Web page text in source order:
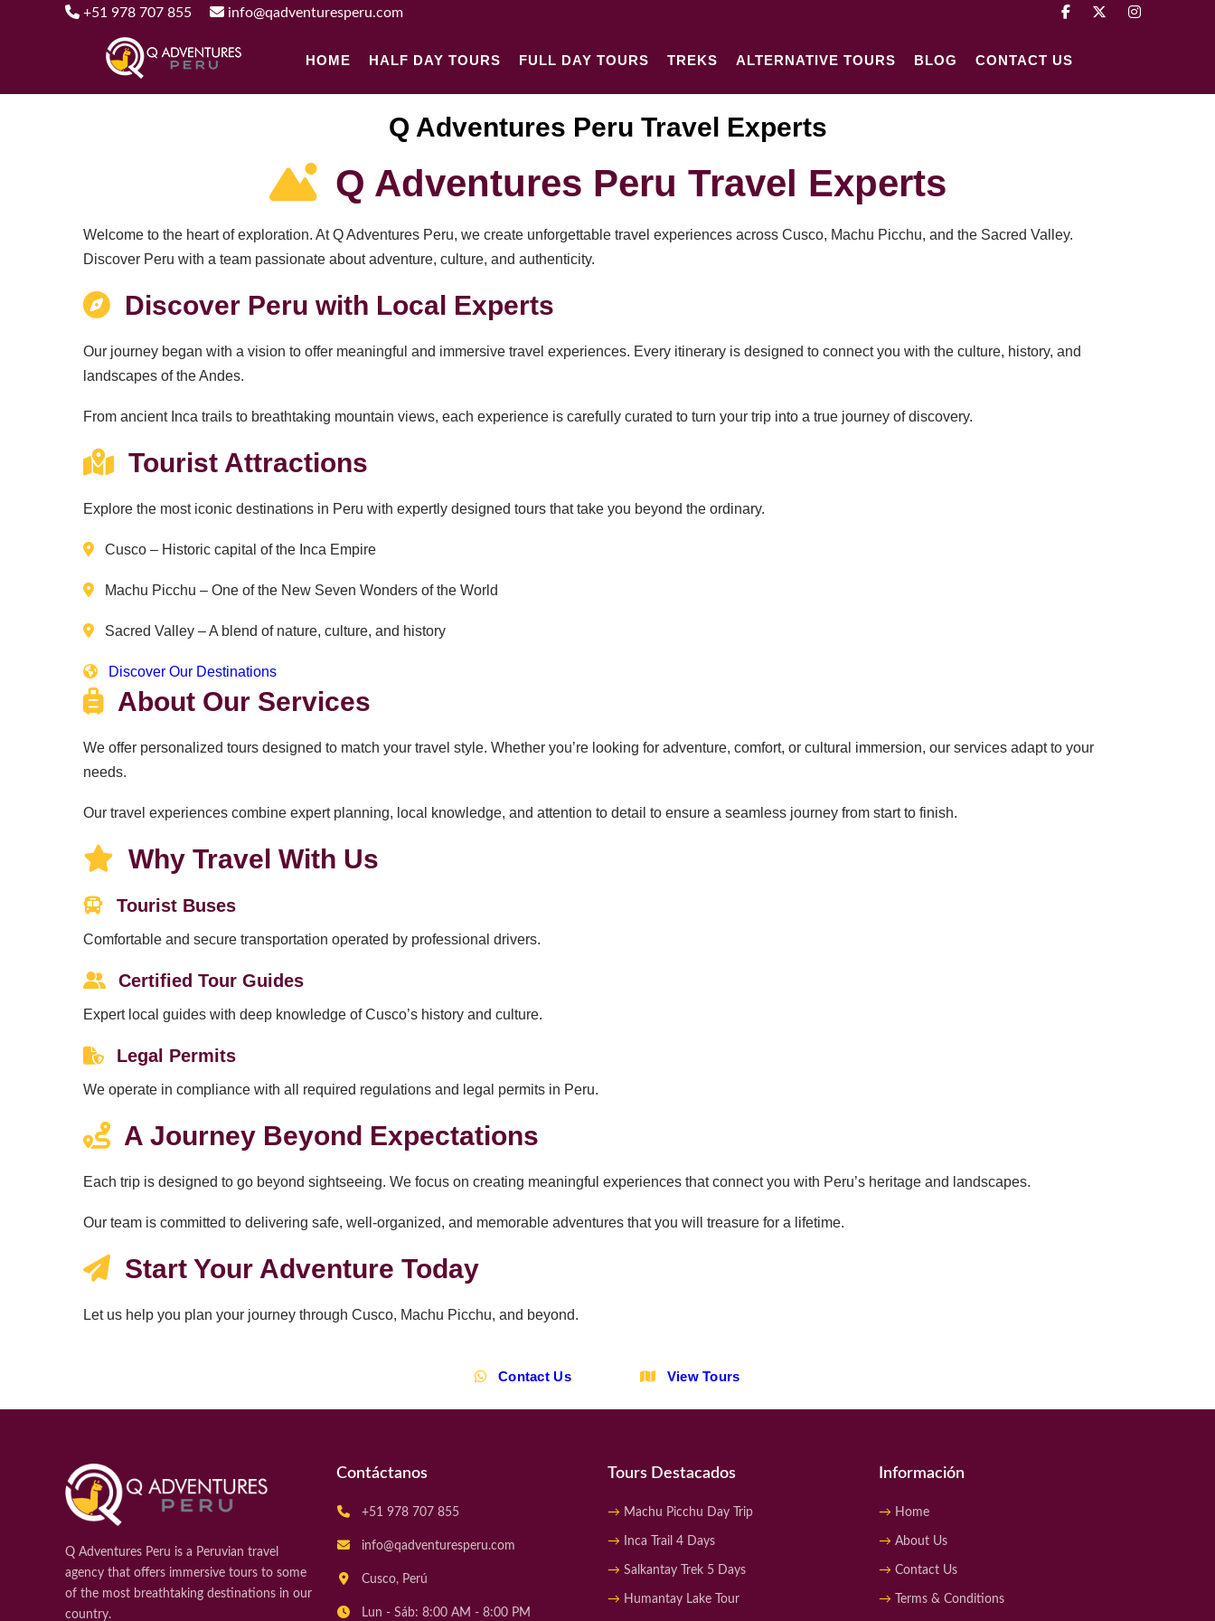
+51 978 707 855 info@qadventuresperu.com
HOME HALF DAY TOURS FULL DAY TOURS TREKS ALTERNATIVE TOURS BLOG CONTACT US
Q Adventures Peru Travel Experts
Q Adventures Peru Travel Experts
Welcome to the heart of exploration. At Q Adventures Peru, we create unforgettable travel experiences across Cusco, Machu Picchu, and the Sacred Valley.
Discover Peru with a team passionate about adventure, culture, and authenticity.
Discover Peru with Local Experts
Our journey began with a vision to offer meaningful and immersive travel experiences. Every itinerary is designed to connect you with the culture, history, and
landscapes of the Andes.
From ancient Inca trails to breathtaking mountain views, each experience is carefully curated to turn your trip into a true journey of discovery.
Tourist Attractions
Explore the most iconic destinations in Peru with expertly designed tours that take you beyond the ordinary.
Cusco – Historic capital of the Inca Empire
Machu Picchu – One of the New Seven Wonders of the World
Sacred Valley – A blend of nature, culture, and history
Discover Our Destinations
About Our Services
We offer personalized tours designed to match your travel style. Whether you’re looking for adventure, comfort, or cultural immersion, our services adapt to your
needs.
Our travel experiences combine expert planning, local knowledge, and attention to detail to ensure a seamless journey from start to finish.
Why Travel With Us
Tourist Buses
Comfortable and secure transportation operated by professional drivers.
Certified Tour Guides
Expert local guides with deep knowledge of Cusco’s history and culture.
Legal Permits
We operate in compliance with all required regulations and legal permits in Peru.
A Journey Beyond Expectations
Each trip is designed to go beyond sightseeing. We focus on creating meaningful experiences that connect you with Peru’s heritage and landscapes.
Our team is committed to delivering safe, well-organized, and memorable adventures that you will treasure for a lifetime.
Start Your Adventure Today
Let us help you plan your journey through Cusco, Machu Picchu, and beyond.
Contact Us View Tours
Q Adventures Peru is a Peruvian travel
agency that offers immersive tours to some
of the most breathtaking destinations in our
country.
Contáctanos
+51 978 707 855
info@qadventuresperu.com
Cusco, Perú
Lun - Sáb: 8:00 AM - 8:00 PM
Tours Destacados
Machu Picchu Day Trip
Inca Trail 4 Days
Salkantay Trek 5 Days
Humantay Lake Tour
Información
Home
About Us
Contact Us
Terms & Conditions